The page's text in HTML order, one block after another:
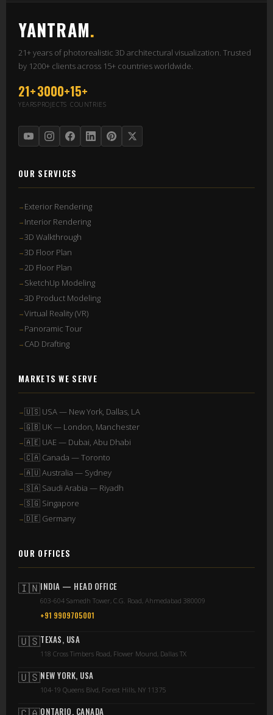
YANTRAM.
21+ years of photorealistic 3D architectural visualization. Trusted
by 1200+ clients across 15+ countries worldwide.
21+
YEARS
3000+
PROJECTS
15+
COUNTRIES
OUR SERVICES
Exterior Rendering
Interior Rendering
3D Walkthrough
3D Floor Plan
2D Floor Plan
SketchUp Modeling
3D Product Modeling
Virtual Reality (VR)
Panoramic Tour
CAD Drafting
MARKETS WE SERVE
🇺🇸 USA — New York, Dallas, LA
🇬🇧 UK — London, Manchester
🇦🇪 UAE — Dubai, Abu Dhabi
🇨🇦 Canada — Toronto
🇦🇺 Australia — Sydney
🇸🇦 Saudi Arabia — Riyadh
🇸🇬 Singapore
🇩🇪 Germany
OUR OFFICES
🇮🇳INDIA — HEAD OFFICE
603-604 Samedh Tower, C.G. Road, Ahmedabad 380009
+91 9909705001
🇺🇸TEXAS, USA
118 Cross Timbers Road, Flower Mound, Dallas TX
🇺🇸NEW YORK, USA
104-19 Queens Blvd, Forest Hills, NY 11375
ONTARIO, CANADA